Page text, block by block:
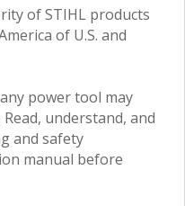
of STIHL products
of U.S. and
power tool may
understand, and
and safety
manual before